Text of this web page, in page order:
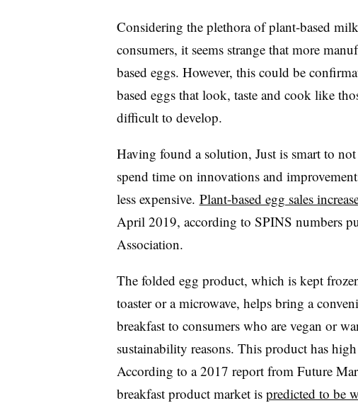
Considering the plethora of plant-based
consumers, it seems strange that more
based eggs. However, this could be
based eggs that look, taste and cook like
difficult to develop.
Having found a solution, Just is smart to
spend time on innovations and
less expensive. Plant-based egg sales
April 2019, according to SPINS numbers
Association.
The folded egg product, which is kept
toaster or a microwave, helps bring a
breakfast to consumers who are vegan or
sustainability reasons. This product has
According to a 2017 report from Future
breakfast product market is predicted to be